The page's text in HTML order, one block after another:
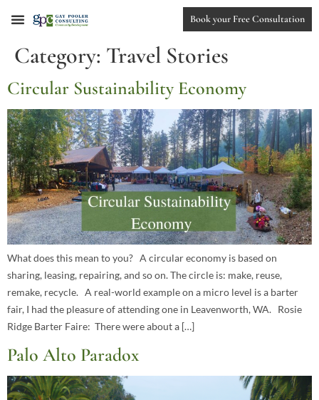
Book your Free Consultation
Category: Travel Stories
Circular Sustainability Economy
What does this mean to you? A circular economy is based on
sharing, leasing, repairing, and so on. The circle is: make, reuse,
remake, recycle. A real-world example on a micro level is a barter
fair, I had the pleasure of attending one in Leavenworth, WA. Rosie
Ridge Barter Faire: There were about a […]
Palo Alto Paradox